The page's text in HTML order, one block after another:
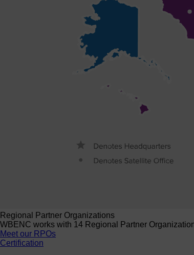
Regional Partner Organizations
WBENC works with 14 Regional Partner
Meet our RPOs
Certification